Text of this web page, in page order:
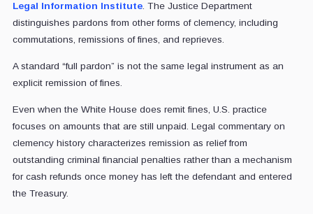
Legal Information Institute. The Justice Department
distinguishes pardons from other forms of clemency, including
commutations, remissions of fines, and reprieves.
A standard “full pardon” is not the same legal instrument as an
explicit remission of fines.
Even when the White House does remit fines, U.S. practice
focuses on amounts that are still unpaid. Legal commentary on
clemency history characterizes remission as relief from
outstanding criminal financial penalties rather than a mechanism
for cash refunds once money has left the defendant and entered
the Treasury.